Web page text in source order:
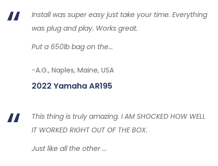
Install was super easy just take your time. Everything
was plug and play. Works great.
Put a 650lb bag on the...
-A.G., Naples, Maine, USA
2022 Yamaha AR195
This thing is truly amazing. I AM SHOCKED HOW WELL
IT WORKED RIGHT OUT OF THE BOX.
Just like all the other ...